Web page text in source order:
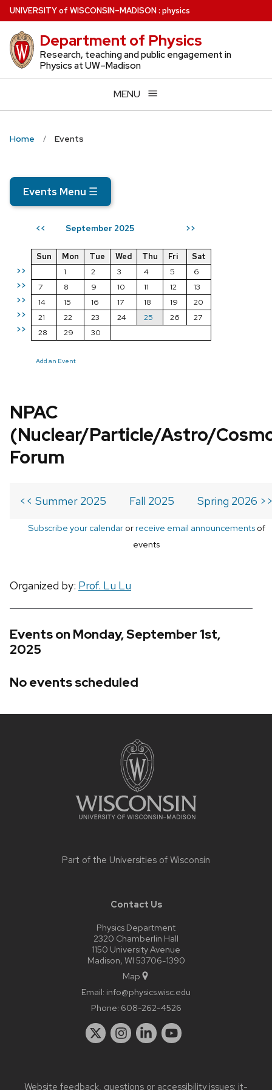
Skip
to
main
content
UNIVERSITYof WISCONSIN–MADISON: physics
Department of Physics
Research, teaching and public engagement in
Physics at UW–Madison
MENU
Home Events
Events Menu ☰
<< September 2025 >>
>>
>>
>>
>>
>>
Sun Mon Tue Wed Thu Fri
Sat
1
2 3 4 5
6
7
8 9 10 11 12
13
14
15 16 17 18 19
20
21
22 23 24 25 26
27
28
29 30
Add an Event
NPAC
(Nuclear/Particle/Astro/
Forum
<< Summer 2025 Fall 2025 Spring 2026
Subscribe your calendarorreceive email announcementsof
events
Organized by: Prof. Lu Lu
Events on Monday, September 1st,
2025
No events scheduled
Part of the Universities of Wisconsin
Contact Us
Physics Department
2320 Chamberlin Hall
1150 University Avenue
Madison, WI 53706-1390
Map
Email: info@physics.wisc.edu
Phone: 608-262-4526
Website feedback, questions or accessibility issues: it-